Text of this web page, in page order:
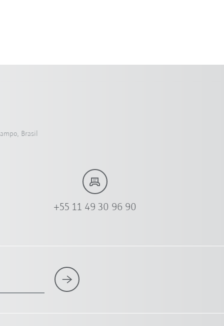
Brasil
+55 11 49 30 96 90